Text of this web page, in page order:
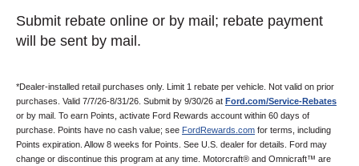
Submit rebate online or by mail; rebate payment
will be sent by mail.
*Dealer-installed retail purchases only. Limit 1 rebate per vehicle. Not valid on prior
purchases. Valid 7/7/26-8/31/26. Submit by 9/30/26 at Ford.com/Service-Rebates
or by mail. To earn Points, activate Ford Rewards account within 60 days of
purchase. Points have no cash value; see FordRewards.com for terms, including
Points expiration. Allow 8 weeks for Points. See U.S. dealer for details. Ford may
change or discontinue this program at any time. Motorcraft® and Omnicraft™ are